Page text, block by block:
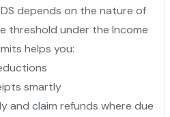
depends on the nature of
threshold under the Income
helps you:
smartly
and claim refunds where due